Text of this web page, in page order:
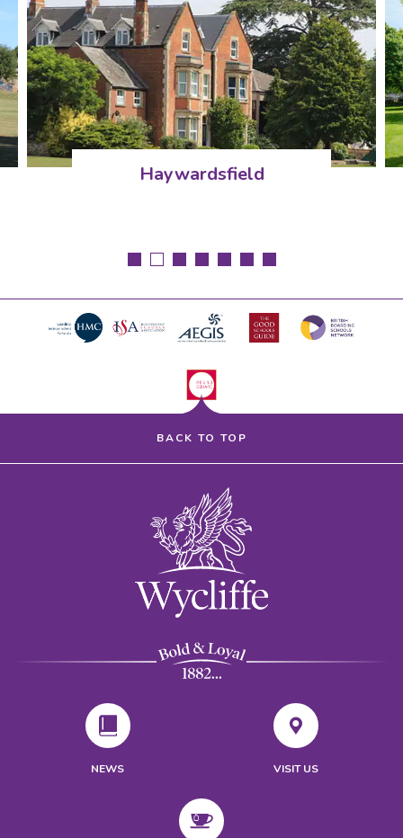
Haywardsfield
BACK TO TOP
NEWS VISIT US